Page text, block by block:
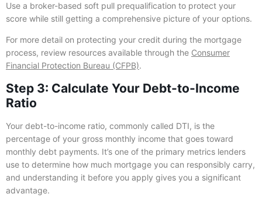
Use a broker-based soft pull prequalification to protect your
score while still getting a comprehensive picture of your options.
For more detail on protecting your credit during the mortgage
process, review resources available through the Consumer
Financial Protection Bureau (CFPB).
Step 3: Calculate Your Debt-to-Income
Ratio
Your debt-to-income ratio, commonly called DTI, is the
percentage of your gross monthly income that goes toward
monthly debt payments. It’s one of the primary metrics lenders
use to determine how much mortgage you can responsibly carry,
and understanding it before you apply gives you a significant
advantage.